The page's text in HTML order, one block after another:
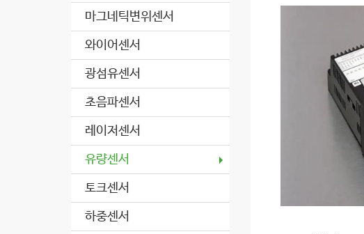
마그네틱변위센서
와이어센서
광섬유센서
초음파센서
레이저센서
유량센서
토크센서
하중센서